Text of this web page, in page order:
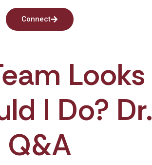
Connect
Looks
I Do? Dr.
Q&A